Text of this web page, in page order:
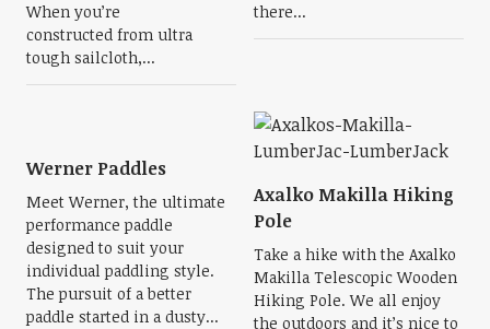
When you’re
constructed from ultra
tough sailcloth,...
there...
Werner Paddles
Meet Werner, the ultimate
performance paddle
designed to suit your
individual paddling style.
The pursuit of a better
paddle started in a dusty...
Axalko Makilla Hiking
Pole
Take a hike with the Axalko
Makilla Telescopic Wooden
Hiking Pole. We all enjoy
the outdoors and it’s nice to